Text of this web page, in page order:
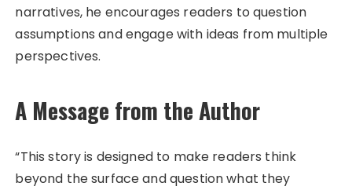
narratives, he encourages readers to question
assumptions and engage with ideas from multiple
perspectives.
A Message from the Author
“This story is designed to make readers think
beyond the surface and question what they